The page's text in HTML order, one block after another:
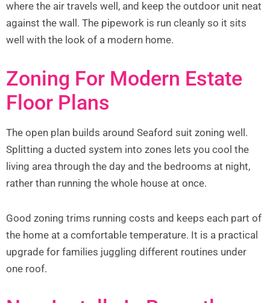
where the air travels well, and keep the outdoor unit neat
against the wall. The pipework is run cleanly so it sits
well with the look of a modern home.
Zoning For Modern Estate
Floor Plans
The open plan builds around Seaford suit zoning well.
Splitting a ducted system into zones lets you cool the
living area through the day and the bedrooms at night,
rather than running the whole house at once.
Good zoning trims running costs and keeps each part of
the home at a comfortable temperature. It is a practical
upgrade for families juggling different routines under
one roof.